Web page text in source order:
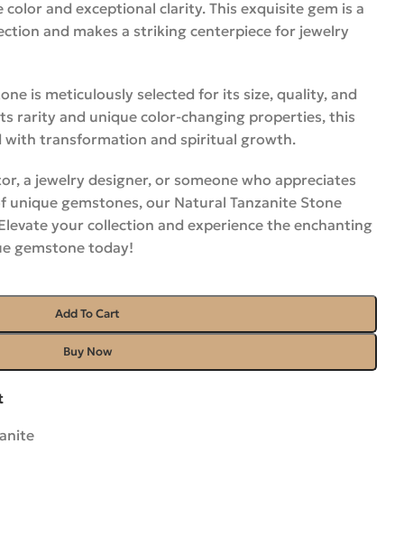
and exceptional clarity. This exquisite gem is a
and makes a striking centerpiece for jewelry
is meticulously selected for its size, quality, and
rarity and unique color-changing properties, this
with transformation and spiritual growth.
a jewelry designer, or someone who appreciates
unique gemstones, our Natural Tanzanite Stone
your collection and experience the enchanting
gemstone today!
Add To Cart
Buy Now